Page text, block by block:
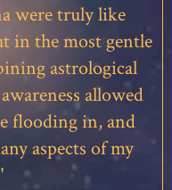
were truly like
in the most gentle
astrological
allowed
flooding in, and
aspects of my